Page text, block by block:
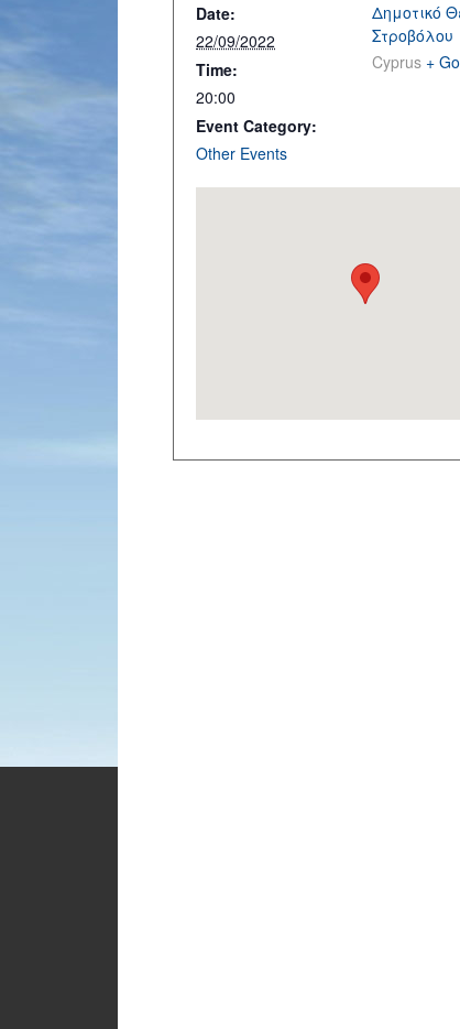
Date:
22/09/2022
Time:
20:00
Event Category:
Other Events
Δημοτικό
Στροβόλου
Cyprus +